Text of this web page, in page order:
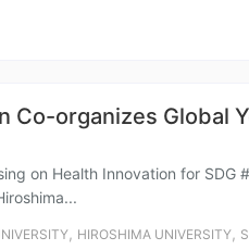
Co-organizes Global
on Health Innovation for SDG
, HIROSHIMA UNIVERSITY,